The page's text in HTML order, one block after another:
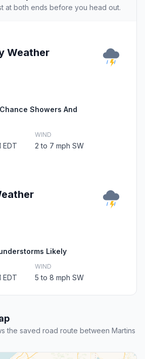
at both ends before you head out.
Weather
Showers And
EDT
WIND
2 to 7 mph SW
Likely
EDT
WIND
5 to 8 mph SW
the saved road route between Martins